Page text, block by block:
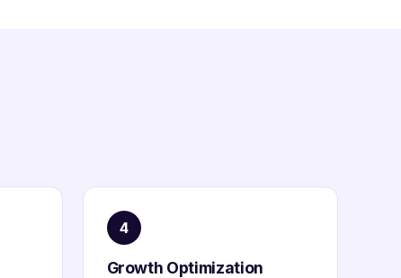
4
Growth Optimization